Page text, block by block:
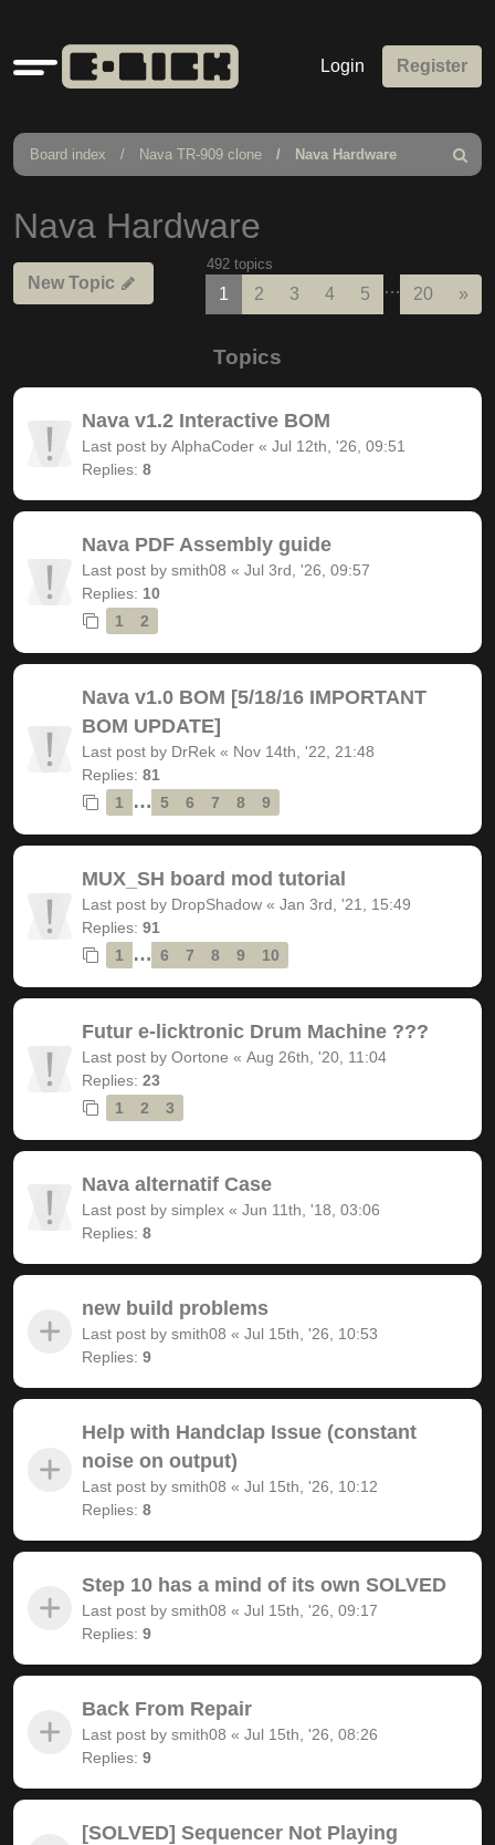
Quick
links
Login Register
Board index Nava TR-909 clone Nava Hardware
Search
Nava Hardware
New Topic
492 topics
1 2 3 4 5 … 20 »
Topics
Nava v1.2 Interactive BOM
Last post by AlphaCoder « Jul 12th, '26, 09:51
Replies: 8
Nava PDF Assembly guide
Last post by smith08 « Jul 3rd, '26, 09:57
Replies: 10
1
2
Nava v1.0 BOM [5/18/16 IMPORTANT
BOM UPDATE]
Last post by DrRek « Nov 14th, '22, 21:48
Replies: 81
1
… 5 6 7 8 9
MUX_SH board mod tutorial
Last post by DropShadow « Jan 3rd, '21, 15:49
Replies: 91
1
… 6 7 8 9 10
Futur e-licktronic Drum Machine ???
Last post by Oortone « Aug 26th, '20, 11:04
Replies: 23
1
2 3
Nava alternatif Case
Last post by simplex « Jun 11th, '18, 03:06
Replies: 8
new build problems
Last post by smith08 « Jul 15th, '26, 10:53
Replies: 9
Help with Handclap Issue (constant
noise on output)
Last post by smith08 « Jul 15th, '26, 10:12
Replies: 8
Step 10 has a mind of its own SOLVED
Last post by smith08 « Jul 15th, '26, 09:17
Replies: 9
Back From Repair
Last post by smith08 « Jul 15th, '26, 08:26
Replies: 9
[SOLVED] Sequencer Not Playing